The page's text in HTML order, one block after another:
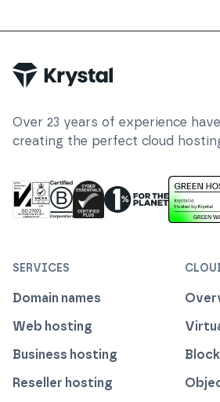
Over 23 years of experience
creating the perfect cloud
ISO 27001 Information Security
Cyber Essentials Plus
1% For The Planet
SERVICES
Domain names
Web hosting
Business hosting
Reseller hosting